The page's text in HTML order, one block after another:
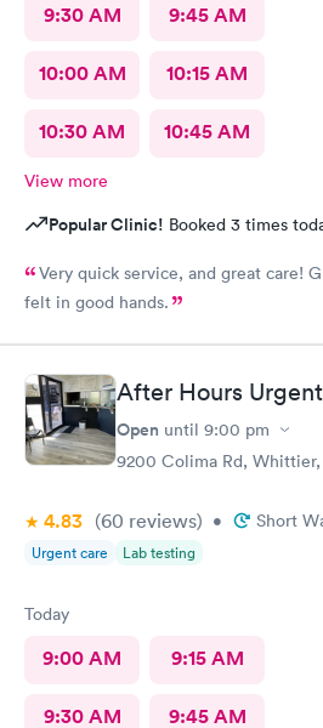
9:30 AM 9:45 AM
10:00 AM 10:15 AM
10:30 AM 10:45 AM
View more
Popular Clinic! Booked 3 times
Very quick service, and great care!
felt in good hands.
After Hours
Open until 9:00 pm
9200 Colima Rd,
4.83 (60 reviews) • Short
Urgent care Lab testing
Today
9:00 AM 9:15 AM
9:30 AM 9:45 AM